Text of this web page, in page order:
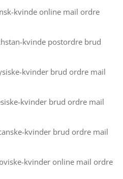
kvinde online mail ordre
kvinde postordre brud
kvinder brud ordre mail
kvinder brud ordre mail
kvinder brud ordre mail
kvinder online mail ordre